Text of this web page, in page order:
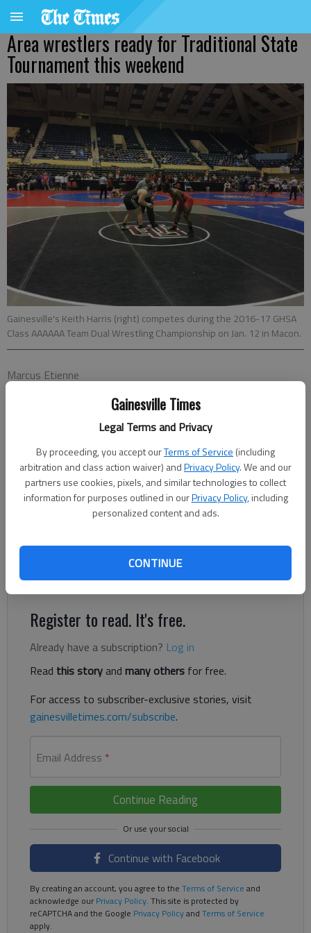
Gainesville Times
Legal Terms and Privacy
By proceeding, you accept ourTerms of Service (including
arbitration and class action waiver) andPrivacy Policy. We and our
partners use cookies, pixels, and similar technologies to collect
information for purposes outlined in ourPrivacy Policy, including
personalized content and ads.
CONTINUE
Area wrestlers ready for Traditional State
Tournament this weekend
Gainesville's Keith Harris (right) competes during the 2016-17 GHSA
Class AAAAAA Team Dual Wrestling Championship on Jan. 12 in Macon.
Marcus Etienne
Published: Feb 9, 2017, 3:45 AM
Running, lifting, drills and grappling are some of the things area
wrestlers have done to make it to the Traditional Wrestling
State Tournament set for 3 p.m. today at the Macon
Centreplex in Macon. After putting in countless hours of
select few who have qualified will head down to Macon this
weekend. Matches begin as early as 1 p.m. and conclude with
the championship rounds on Saturday.
Register to read. It's free.
Already have a subscription? Log in
Read this storyand many others for free.
For access to subscriber-exclusive stories, visit
gainesvilletimes.com/subscribe.
Email Address *
Continue Reading
Continue with Facebook
By creating an account, you agree to the Terms of Service and
acknowledge ourPrivacy Policy. This site is protected by
reCAPTCHA and the Google Privacy Policyand Terms of Service
apply.